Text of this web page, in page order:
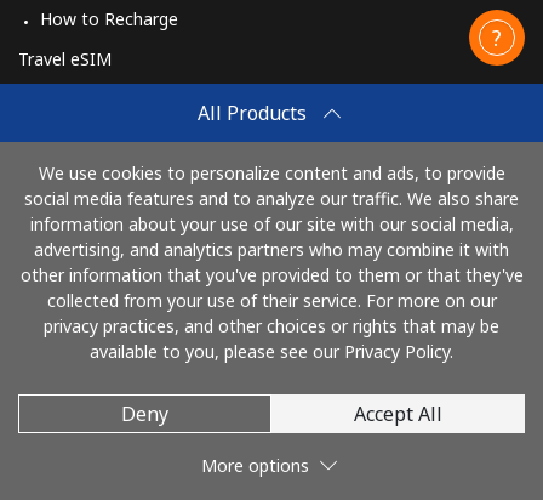
All Products
We use cookies to personalize content and ads, to provide
social media features and to analyze our traffic. We also share
information about your use of our site with our social media,
advertising, and analytics partners who may combine it with
other information that you've provided to them or that they've
collected from your use of their service. For more on our
privacy practices, and other choices or rights that may be
available to you, please see our Privacy Policy.
Deny Accept All
More options
How to Recharge
Travel eSIM
How It Works
Pay with